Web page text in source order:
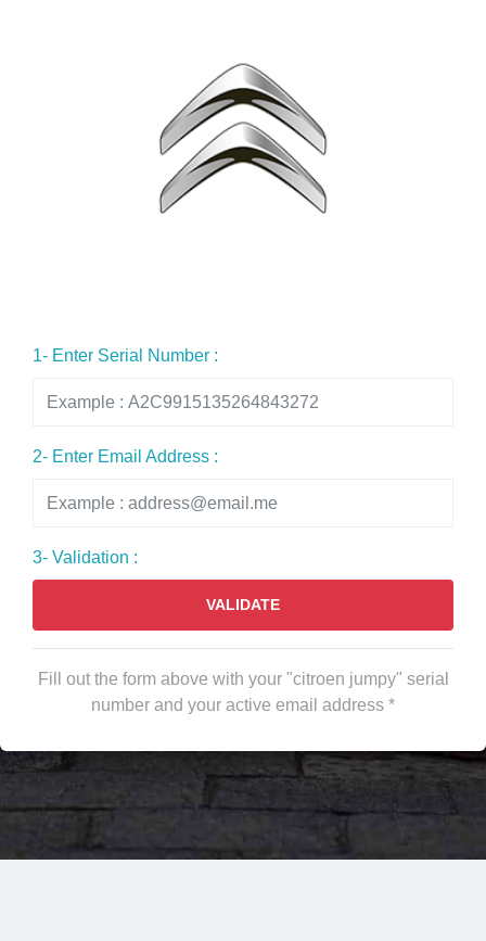
1- Enter Serial Number :
2- Enter Email Address :
3- Validation :
VALIDATE
Fill out the form above with your "citroen jumpy" serial
number and your active email address *